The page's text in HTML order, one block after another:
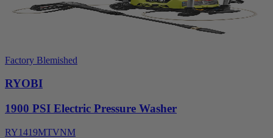
Factory Blemished
RYOBI
1900 PSI Electric Pressure Washer
RY1419MTVNM